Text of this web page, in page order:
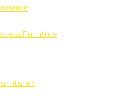
Furniture